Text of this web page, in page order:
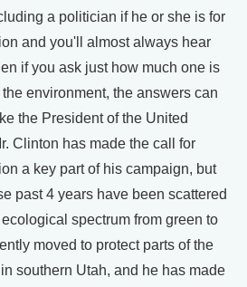
a politician if he or she is for
and you'll almost always hear
if you ask just how much one is
environment, the answers can
the President of the United
Clinton has made the call for
a key part of his campaign, but
past 4 years have been scattered
spectrum from green to
moved to protect parts of the
southern Utah, and he has made